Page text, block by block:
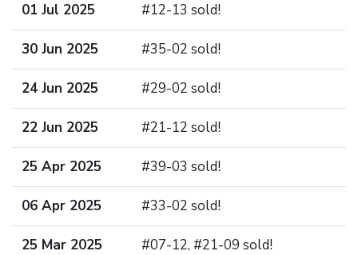
01 Jul 2025 #12-13 sold!
30 Jun 2025 #35-02 sold!
24 Jun 2025 #29-02 sold!
22 Jun 2025 #21-12 sold!
25 Apr 2025 #39-03 sold!
06 Apr 2025 #33-02 sold!
25 Mar 2025 #07-12, #21-09 sold!